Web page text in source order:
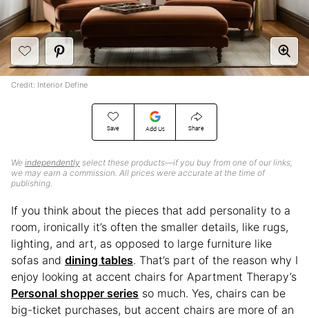
Save Add Us Share
We independently select these products—if you buy from one of our links,
we may earn a commission. All prices were accurate at the time of
publishing.
Credit: Interior Define
If you think about the pieces that add personality to a
room, ironically it’s often the smaller details, like rugs,
lighting, and art, as opposed to large furniture like
sofas and dining tables. That’s part of the reason why I
enjoy looking at accent chairs for Apartment Therapy’s
Personal shopper series so much. Yes, chairs can be
big-ticket purchases, but accent chairs are more of an